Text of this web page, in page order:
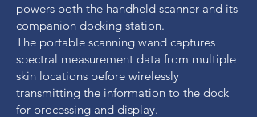
powers both the handheld scanner and its
companion docking station.
The portable scanning wand captures
spectral measurement data from multiple
skin locations before wirelessly
transmitting the information to the dock
for processing and display.